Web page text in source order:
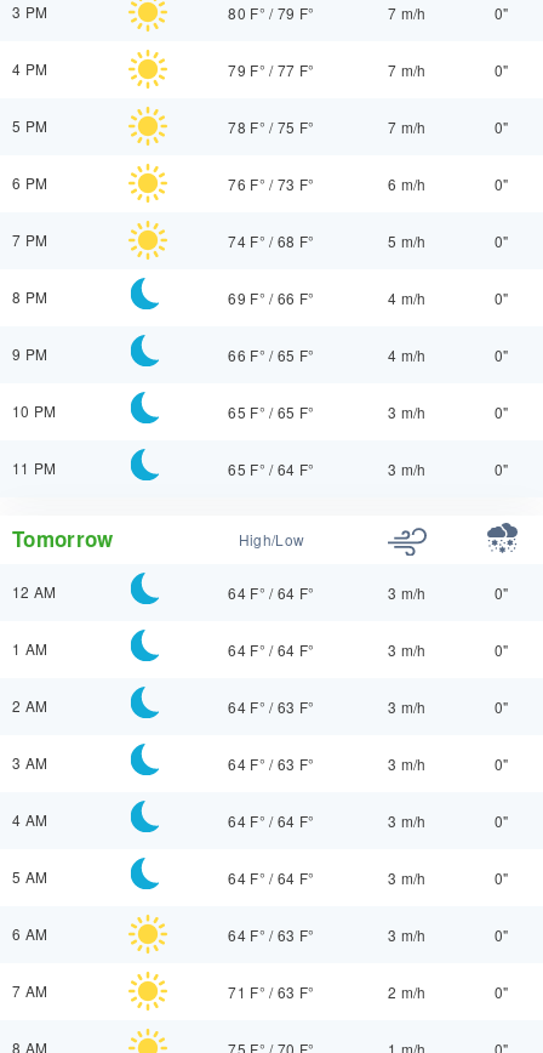
3 PM 80 F° /79 F° 7 m/h 0"
4 PM 79 F° /77 F° 7 m/h 0"
5 PM 78 F° /75 F° 7 m/h 0"
6 PM 76 F° /73 F° 6 m/h 0"
7 PM 74 F° /68 F° 5 m/h 0"
8 PM 69 F° /66 F° 4 m/h 0"
9 PM 66 F° /65 F° 4 m/h 0"
10 PM 65 F° /65 F° 3 m/h 0"
11 PM 65 F° /64 F° 3 m/h 0"
Tomorrow High/Low
12 AM 64 F° /64 F° 3 m/h 0"
1 AM 64 F° /64 F° 3 m/h 0"
2 AM 64 F° /63 F° 3 m/h 0"
3 AM 64 F° /63 F° 3 m/h 0"
4 AM 64 F° /64 F° 3 m/h 0"
5 AM 64 F° /64 F° 3 m/h 0"
6 AM 64 F° /63 F° 3 m/h 0"
7 AM 71 F° /63 F° 2 m/h 0"
8 AM 75 F° /70 F° 1 m/h 0"